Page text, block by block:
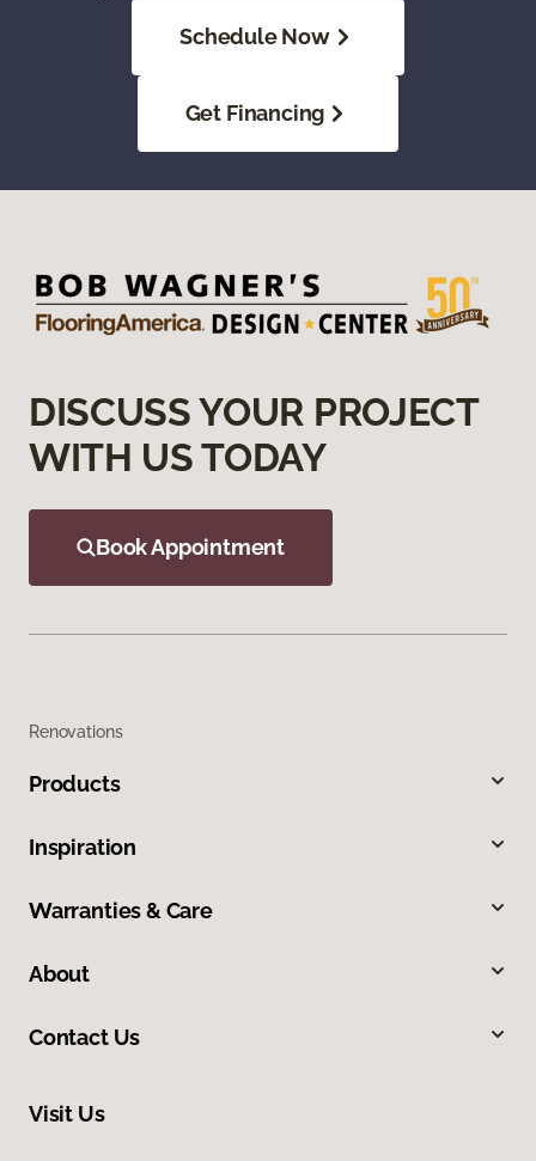
Schedule Now
Get Financing
DISCUSS YOUR PROJECT
WITH US TODAY
Book Appointment
Renovations
Products
Inspiration
Warranties & Care
About
Contact Us
Visit Us